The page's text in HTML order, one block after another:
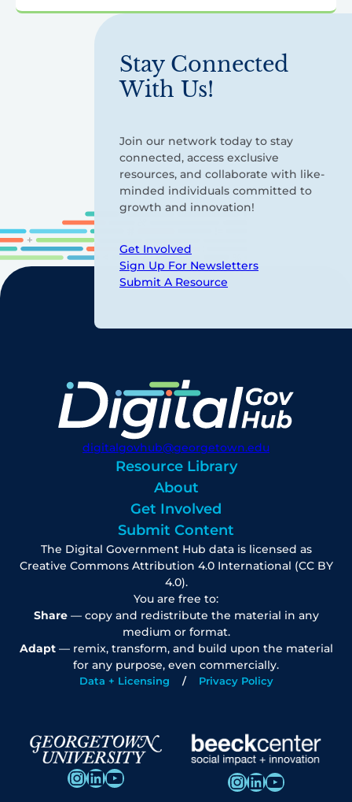
Stay Connected
With Us!
Join our network today to stay
connected, access exclusive
resources, and collaborate with like-
minded individuals committed to
growth and innovation!
Get Involved
Sign Up For Newsletters
Submit A Resource
digitalgovhub@georgetown.edu
Resource Library
About
Get Involved
Submit Content
The Digital Government Hub data is licensed as
Creative Commons Attribution 4.0 International (CC BY
4.0).
You are free to:
Share— copy and redistribute the material in any
medium or format.
Adapt— remix, transform, and build upon the material
for any purpose, even commercially.
Data + Licensing Privacy Policy
InstagramLinkedIn YouTube InstagramLinkedIn YouTube